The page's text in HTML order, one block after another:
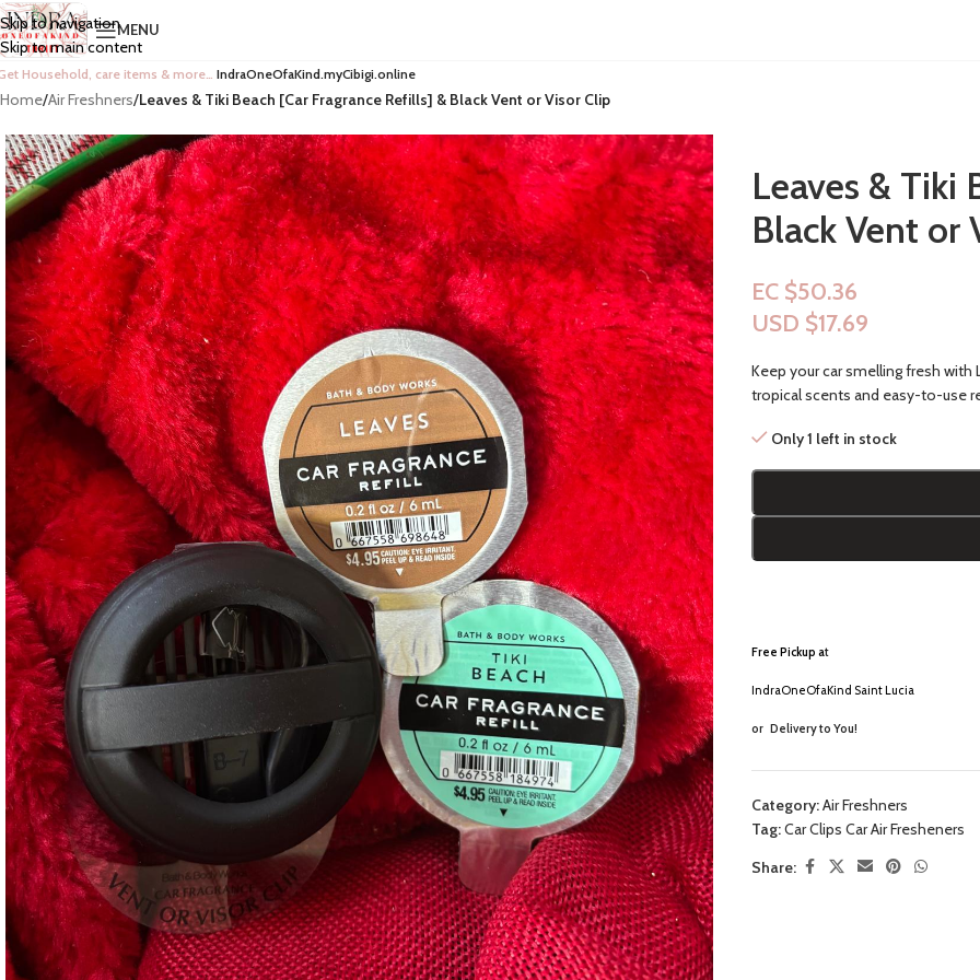
Skip to navigation
Skip to main content
MENU
Household, care items & more… IndraOneOfaKind.myCibigi.online
Home/Air Freshners/Leaves & Tiki Beach [Car Fragrance Refills] & Black Vent or Visor Clip
Leaves & Tiki
Black Vent or
EC $50.36
USD $17.69
Keep your car smelling fresh with
tropical scents and easy-to-use
Only 1 left in stock
Free Pickup at
IndraOneOfaKind Saint Lucia
or Delivery to You!
Category:Air Freshners
Tag:Car Clips Car Air Fresheners
Share: